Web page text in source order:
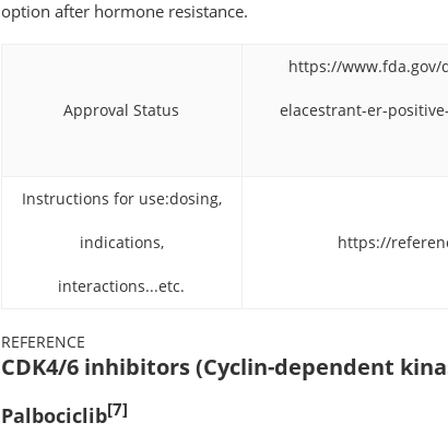
option after hormone resistance.
Approval Status
https://
elacestrant-er-
Instructions for use:dosing,
indications,
interactions...etc.
https://
REFERENCE
CDK4/6 inhibitors (Cyclin-dependent
Palbociclib[7]